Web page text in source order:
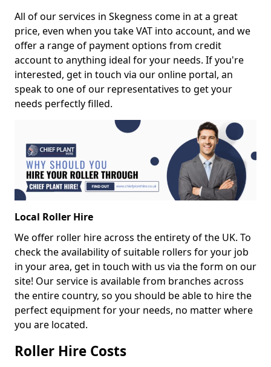
All of our services in Skegness come in at a great
price, even when you take VAT into account, and we
offer a range of payment options from credit
account to anything ideal for your needs. If you're
interested, get in touch via our online portal, an
speak to one of our representatives to get your
needs perfectly filled.
Local Roller Hire
We offer roller hire across the entirety of the UK. To
check the availability of suitable rollers for your job
in your area, get in touch with us via the form on our
site! Our service is available from branches across
the entire country, so you should be able to hire the
perfect equipment for your needs, no matter where
you are located.
Roller Hire Costs